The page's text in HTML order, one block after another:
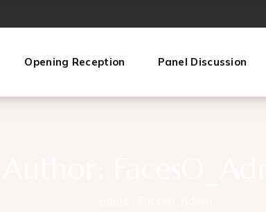
Opening Reception Panel Discussion